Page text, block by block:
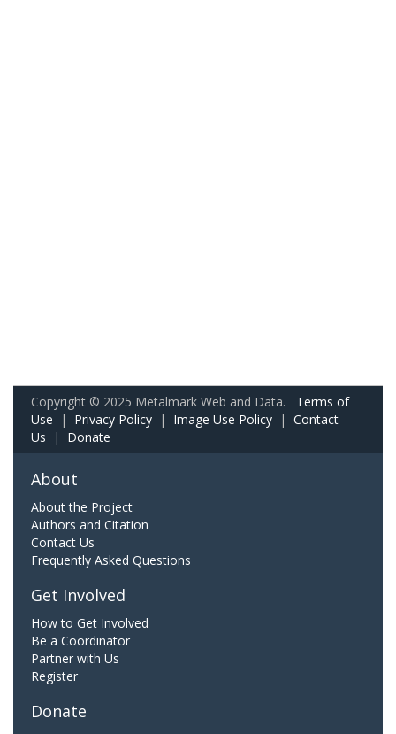
Copyright © 2025 Metalmark Web and Data. Terms of
Use | Privacy Policy | Image Use Policy | Contact
Us | Donate
About
About the Project
Authors and Citation
Contact Us
Frequently Asked Questions
Get Involved
How to Get Involved
Be a Coordinator
Partner with Us
Register
Donate